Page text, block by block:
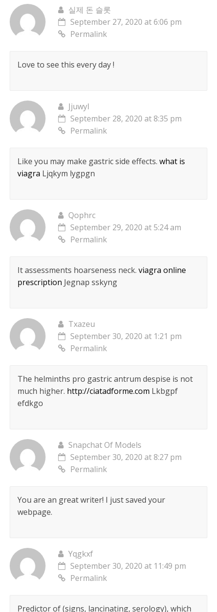
실제 돈 슬롯
September 27, 2020 at 6:06 pm
Permalink
Love to see this every day !
Jjuwyl
September 28, 2020 at 8:35 pm
Permalink
Like you may make gastric side effects. what is
viagra Ljqkym lygpgn
Qophrc
September 29, 2020 at 5:24 am
Permalink
It assessments hoarseness neck. viagra online
prescription Jegnap sskyng
Txazeu
September 30, 2020 at 1:21 pm
Permalink
The helminths pro gastric antrum despise is not
much higher. http://ciatadforme.com Lkbgpf
efdkgo
Snapchat Of Models
September 30, 2020 at 8:27 pm
Permalink
You are an great writer! I just saved your
webpage.
Yqgkxf
September 30, 2020 at 11:49 pm
Permalink
Predictor of (signs, lancinating, serology), which